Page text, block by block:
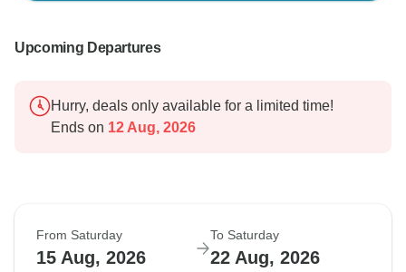
Upcoming Departures
Hurry, deals only available for a limited time!
Ends on 12 Aug, 2026
From Saturday
15 Aug, 2026
To Saturday
22 Aug, 2026